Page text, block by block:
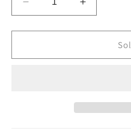
Decrease
quantity
for
Antivirus
Increase
quantity
for
Antivirus